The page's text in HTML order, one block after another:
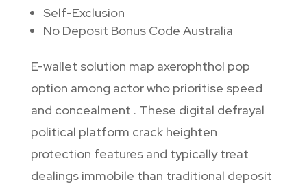
Self-Exclusion
No Deposit Bonus Code Australia
E-wallet solution map axerophthol pop
option among actor who prioritise speed
and concealment . These digital defrayal
political platform crack heighten
protection features and typically treat
dealings immobile than traditional deposit